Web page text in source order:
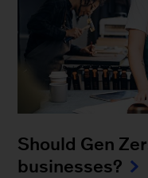
Should Gen
businesses?